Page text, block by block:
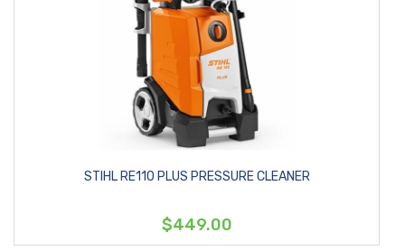
STIHL RE110 PLUS PRESSURE CLEANER
$449.00